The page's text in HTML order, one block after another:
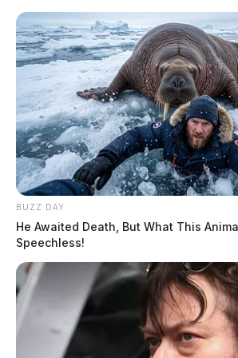
Skip
content
Scioto
Valley
POSTED
IN
LOCAL NEWS
Public defender
report headline Ross
Commissioners
BUZZ DAY
He Awaited Death, But What This
Speechless!